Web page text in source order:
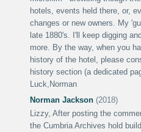
hotels, events held there, or,
changes or new owners. My
late 1880's. I'll keep digging
more. By the way, when you
history of the hotel, please
history section (a dedicated
Luck, Norman
Norman Jackson (2018)
Lizzy, After posting the
the Cumbria Archives hold